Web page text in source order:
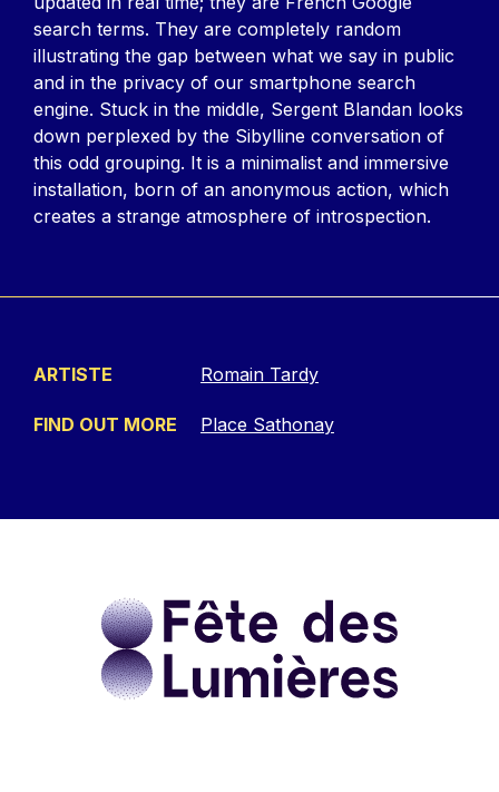
search terms. They are completely random
illustrating the gap between what we say in public
and in the privacy of our smartphone search
engine. Stuck in the middle, Sergent Blandan looks
down perplexed by the Sibylline conversation of
this odd grouping. It is a minimalist and immersive
installation, born of an anonymous action, which
creates a strange atmosphere of introspection.
ARTISTE Romain Tardy
FIND OUT MORE Place Sathonay